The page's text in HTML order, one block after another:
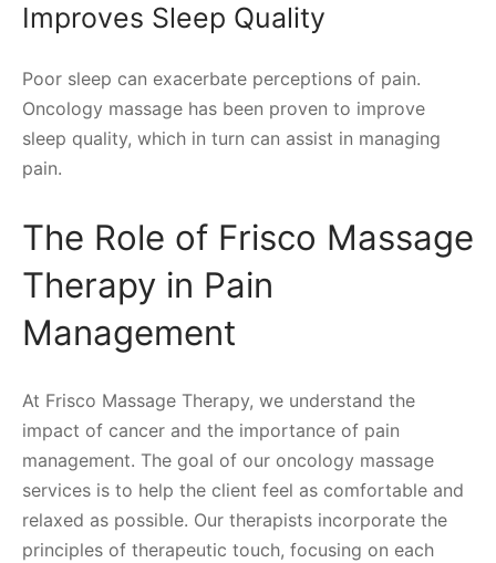
Improves Sleep Quality
Poor sleep can exacerbate perceptions of pain.
Oncology massage has been proven to improve
sleep quality, which in turn can assist in managing
pain.
The Role of Frisco Massage
Therapy in Pain
Management
At Frisco Massage Therapy, we understand the
impact of cancer and the importance of pain
management. The goal of our oncology massage
services is to help the client feel as comfortable and
relaxed as possible. Our therapists incorporate the
principles of therapeutic touch, focusing on each